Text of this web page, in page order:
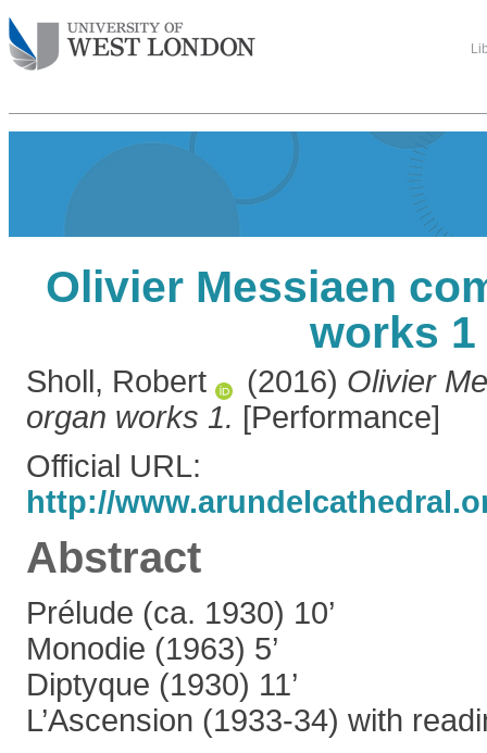
Olivier Messiaen
works 1
Sholl, Robert (2016) Olivier
organ works 1. [Performance]
Official URL:
http://
Abstract
Prélude (ca. 1930) 10’
Monodie (1963) 5’
Diptyque (1930) 11’
L’Ascension (1933-34) with